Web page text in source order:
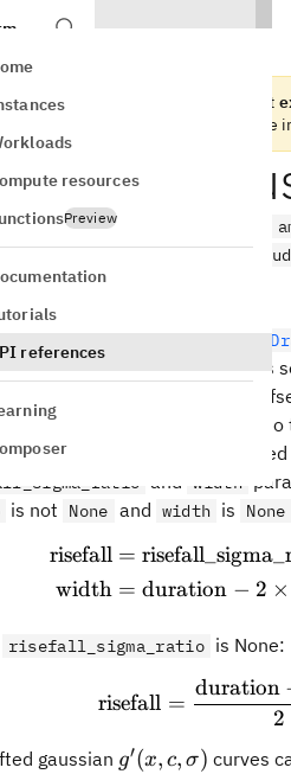
resources
Preview
references
version of Qiskit SDK and does not
for more
name=None,
rise and fall
to
of the rise and fall
near to, but slightly
qubit close in frequency
can help avoid
and width
is not None and width is None
risefall
width
=
= duration − 2 ×
risefall_sigma_ratio is None:
risefall =
2
duration
gaussian g'(x,
g′(x, c, σ) curves